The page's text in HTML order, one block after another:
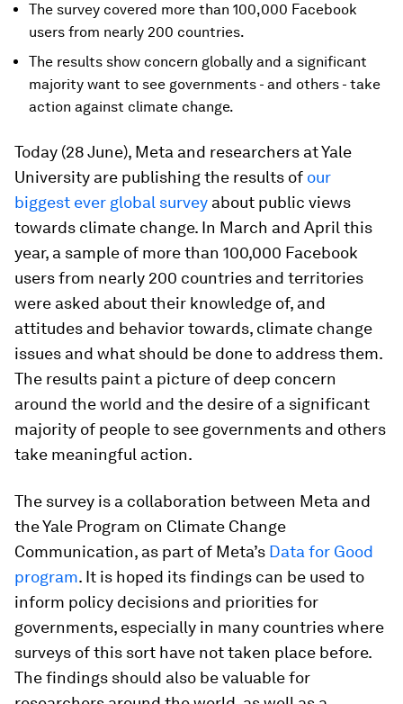
The survey covered more than 100,000 Facebook
users from nearly 200 countries.
The results show concern globally and a significant
majority want to see governments - and others - take
action against climate change.
Today (28 June), Meta and researchers at Yale
University are publishing the results of our
biggest ever global survey about public views
towards climate change. In March and April this
year, a sample of more than 100,000 Facebook
users from nearly 200 countries and territories
were asked about their knowledge of, and
attitudes and behavior towards, climate change
issues and what should be done to address them.
The results paint a picture of deep concern
around the world and the desire of a significant
majority of people to see governments and others
take meaningful action.
The survey is a collaboration between Meta and
the Yale Program on Climate Change
Communication, as part of Meta’s Data for Good
program. It is hoped its findings can be used to
inform policy decisions and priorities for
governments, especially in many countries where
surveys of this sort have not taken place before.
The findings should also be valuable for